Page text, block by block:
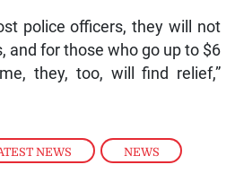
NEWS , NEWS
police officers, they will not
and for those who go up to $6
they, too, will find relief,”